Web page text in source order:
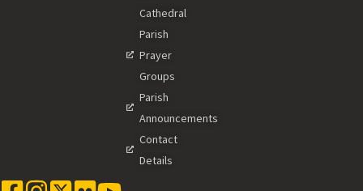
Cathedral
Parish
Prayer
Groups
Parish
Announcements
Contact
Details